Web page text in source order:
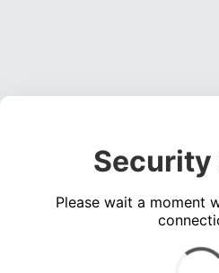
Security
Please wait a moment